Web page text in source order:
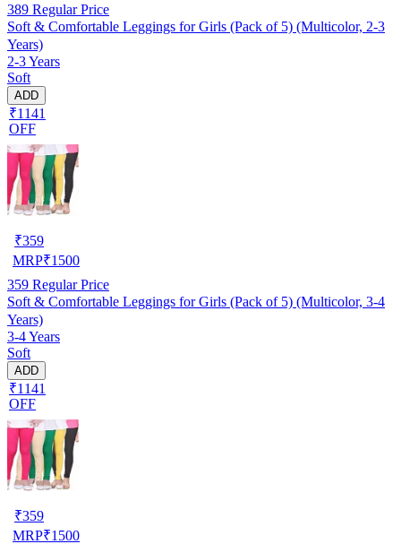
389 Regular Price
Soft & Comfortable Leggings for Girls (Pack of 5) (Multicolor, 2-3
Years)
2-3 Years
Soft
ADD
₹1141
OFF
₹359
MRP₹1500
359 Regular Price
Soft & Comfortable Leggings for Girls (Pack of 5) (Multicolor, 3-4
Years)
3-4 Years
Soft
ADD
₹1141
OFF
₹359
MRP₹1500